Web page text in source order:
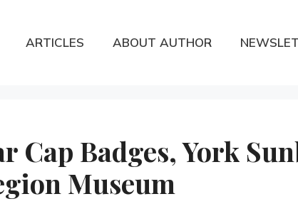
ARTICLES ABOUT AUTHOR
Cap Badges, York
Museum